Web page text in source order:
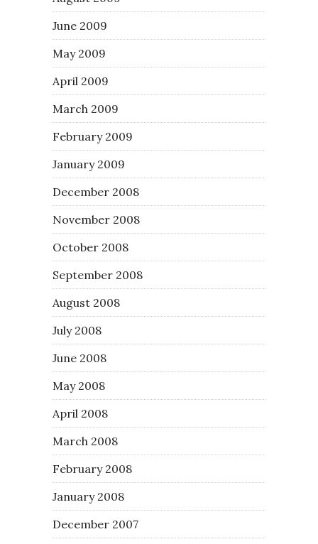
June 2009
May 2009
April 2009
March 2009
February 2009
January 2009
December 2008
November 2008
October 2008
September 2008
August 2008
July 2008
June 2008
May 2008
April 2008
March 2008
February 2008
January 2008
December 2007